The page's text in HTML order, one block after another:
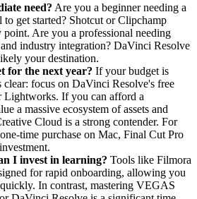
need? Are you a beginner needing a
to get started? Shotcut or Clipchamp
Are you a professional needing
industry integration? DaVinci Resolve
your destination.
for the next year? If your budget is
clear: focus on DaVinci Resolve's free
Lightworks. If you can afford a
a massive ecosystem of assets and
Cloud is a strong contender. For
time purchase on Mac, Final Cut Pro
I invest in learning? Tools like Filmora
for rapid onboarding, allowing you
In contrast, mastering VEGAS